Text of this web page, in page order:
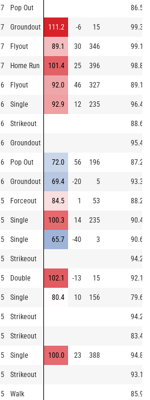
7 Pop Out 86.5
7 Groundout 111.2 -6 15 99.3
7 Flyout 89.1 30 346 99.1
7 Home Run 101.4 25 396 98.8
6 Flyout 92.0 46 327 89.1
6 Single 92.9 12 235 96.4
6 Strikeout 88.6
6 Groundout 95.4
6 Pop Out 72.0 56 196 87.2
6 Groundout 69.4 -20 5 93.3
5 Forceout 84.5 1 53 88.2
5 Single 100.3 14 235 90.4
5 Single 65.7 -40 3 90.6
5 Strikeout 94.2
5 Double 102.1 -13 15 92.1
5 Single 80.4 10 156 79.6
5 Strikeout 94.2
5 Strikeout 83.4
5 Single 100.0 23 388 94.8
5 Strikeout 93.1
5 Walk 85.9